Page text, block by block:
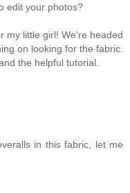
edit your photos?
my little girl! We're headed
on looking for the fabric.
the helpful tutorial.
in this fabric, let me